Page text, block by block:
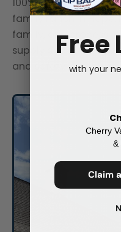
family ranch in Hope,
family, one process.
supply chain, we
and safety.
Free
with your
Cherry
&
Claim